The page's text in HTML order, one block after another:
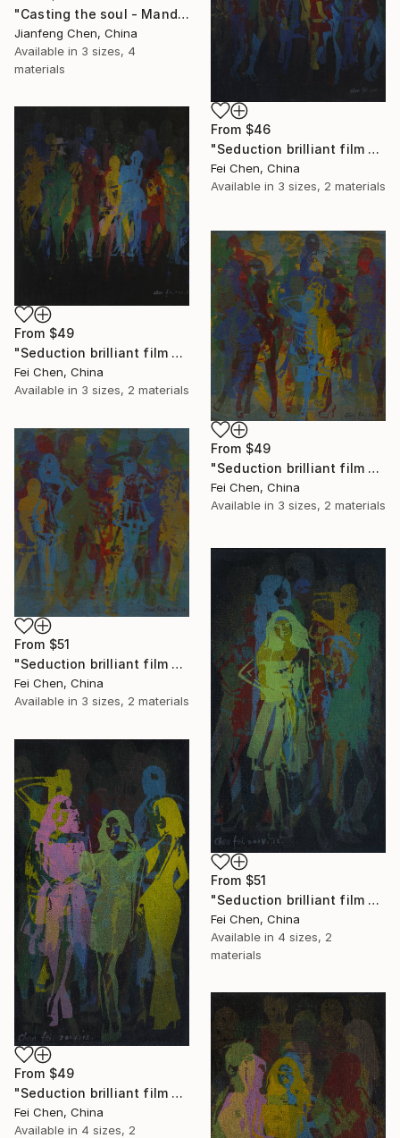
"Casting the soul - Mandela" Print
Jianfeng Chen, China
Available in 3 sizes, 4
materials
From $46
"Seduction brilliant film NO.16 - Limited Edition 1 of 1" Print
Fei Chen, China
Available in 3 sizes, 2 materials
From $49
"Seduction brilliant film NO.17 - Limited Edition 1 of 1" Print
Fei Chen, China
Available in 3 sizes, 2 materials
From $49
"Seduction brilliant film NO.2 - Limited Edition 1 of 1" Print
Fei Chen, China
Available in 3 sizes, 2 materials
From $51
"Seduction brilliant film NO.1 - Limited Edition 1 of 1" Print
Fei Chen, China
Available in 3 sizes, 2 materials
From $51
"Seduction brilliant film NO.3- Limited Edition 1 of 1" Print
Fei Chen, China
Available in 4 sizes, 2
materials
From $49
"Seduction brilliant film NO.4- Limited Edition 1 of 1" Print
Fei Chen, China
Available in 4 sizes, 2